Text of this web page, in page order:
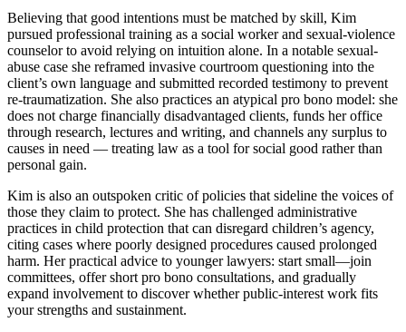
Believing that good intentions must be matched by skill, Kim
pursued professional training as a social worker and sexual-violence
counselor to avoid relying on intuition alone. In a notable sexual-
abuse case she reframed invasive courtroom questioning into the
client’s own language and submitted recorded testimony to prevent
re-traumatization. She also practices an atypical pro bono model: she
does not charge financially disadvantaged clients, funds her office
through research, lectures and writing, and channels any surplus to
causes in need — treating law as a tool for social good rather than
personal gain.
Kim is also an outspoken critic of policies that sideline the voices of
those they claim to protect. She has challenged administrative
practices in child protection that can disregard children’s agency,
citing cases where poorly designed procedures caused prolonged
harm. Her practical advice to younger lawyers: start small—join
committees, offer short pro bono consultations, and gradually
expand involvement to discover whether public-interest work fits
your strengths and sustainment.